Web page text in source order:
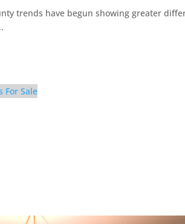
trends have begun showing greater
For Sale